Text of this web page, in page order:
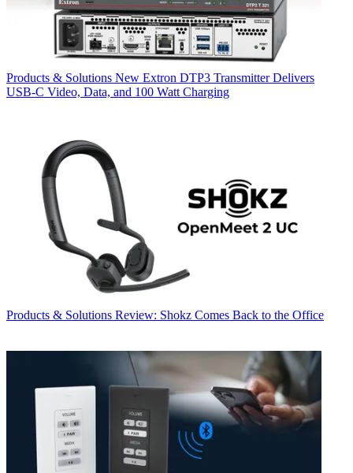
Products & Solutions New Extron DTP3 Transmitter Delivers
USB‑C Video, Data, and 100 Watt Charging
Products & Solutions Review: Shokz Comes Back to the Office